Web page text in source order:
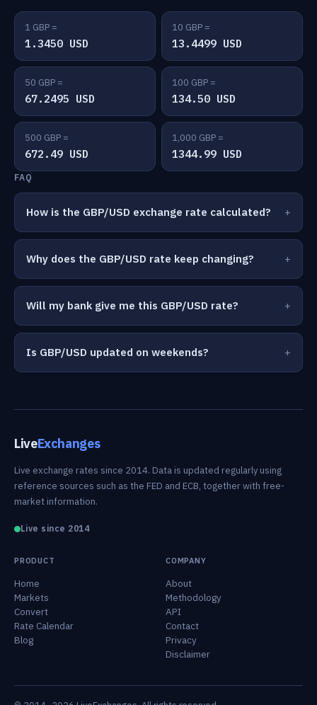
1 GBP =
1.3450 USD
10 GBP =
13.4499 USD
50 GBP =
67.2495 USD
100 GBP =
134.50 USD
500 GBP =
672.49 USD
1,000 GBP =
1344.99 USD
FAQ
How is the GBP/USD exchange rate calculated?
Why does the GBP/USD rate keep changing?
Will my bank give me this GBP/USD rate?
Is GBP/USD updated on weekends?
LiveExchanges
Live exchange rates since 2014. Data is updated regularly using
reference sources such as the FED and ECB, together with free-
market information.
Live since 2014
PRODUCT
Home
Markets
Convert
Rate Calendar
Blog
COMPANY
About
Methodology
API
Contact
Privacy
Disclaimer